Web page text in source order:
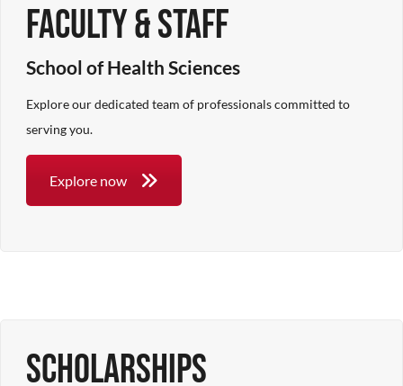
Faculty & Staff
School of Health Sciences
Explore our dedicated team of professionals committed to
serving you.
Explore now
Scholarships